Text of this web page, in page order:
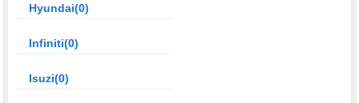
Hyundai(0)
Infiniti(0)
Isuzi(0)